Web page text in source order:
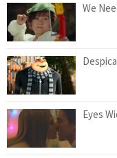
We
Eyes